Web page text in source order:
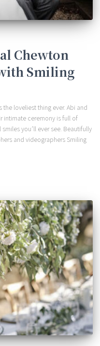
Chewton
Smiling
loveliest thing ever. Abi and
intimate ceremony is full of
you’ll ever see. Beautifully
and videographers Smiling